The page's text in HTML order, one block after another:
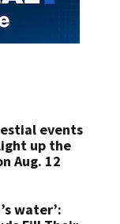
events
up the
Aug. 12
water’: